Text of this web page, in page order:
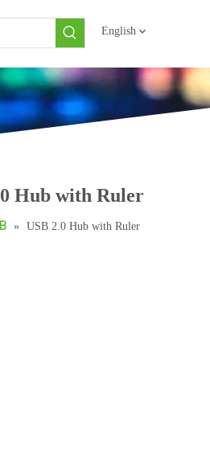
English
Hub with Ruler
» USB 2.0 Hub with Ruler